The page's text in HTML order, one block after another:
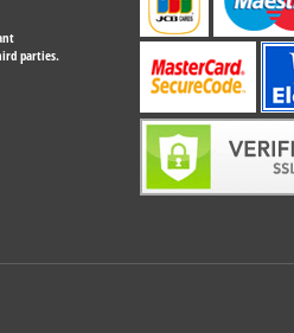
parties.